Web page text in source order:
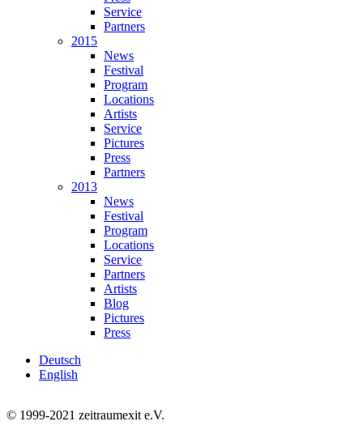
Service
Partners
2015
News
Festival
Program
Locations
Artists
Service
Pictures
Press
Partners
2013
News
Festival
Program
Locations
Service
Partners
Artists
Blog
Pictures
Press
Deutsch
English
© 1999-2021 zeitraumexit e.V.